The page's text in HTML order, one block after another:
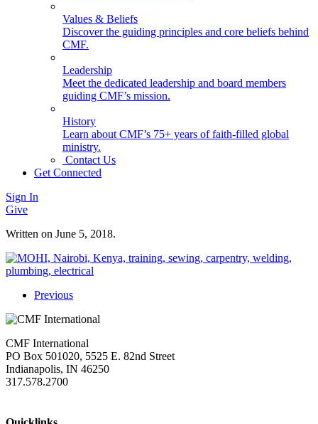
Values & Beliefs
Discover the guiding principles and core beliefs behind
CMF.
Leadership
Meet the dedicated leadership and board members
guiding CMF’s mission.
History
Learn about CMF’s 75+ years of faith-filled global
ministry.
Contact Us
Get Connected
Sign In
Give
Written on June 5, 2018.
Previous
CMF International
PO Box 501020, 5525 E. 82nd Street
Indianapolis, IN 46250
317.578.2700